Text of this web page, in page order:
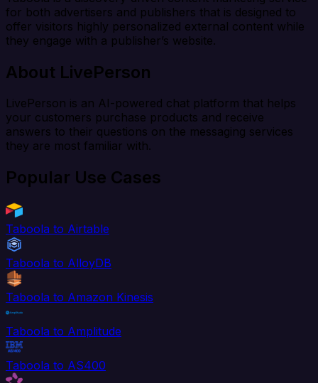
for both advertisers and publishers that is designed to
offer visitors highly personalized external content while
they engage with a publisher’s website.
About LivePerson
LivePerson is an AI-powered chat platform that helps
your customers purchase products and receive
answers to their questions on the messaging services
they are most familiar with.
Popular Use Cases
Taboola to Airtable
Taboola to AlloyDB
Taboola to Amazon Kinesis
Taboola to Amplitude
Taboola to AS400